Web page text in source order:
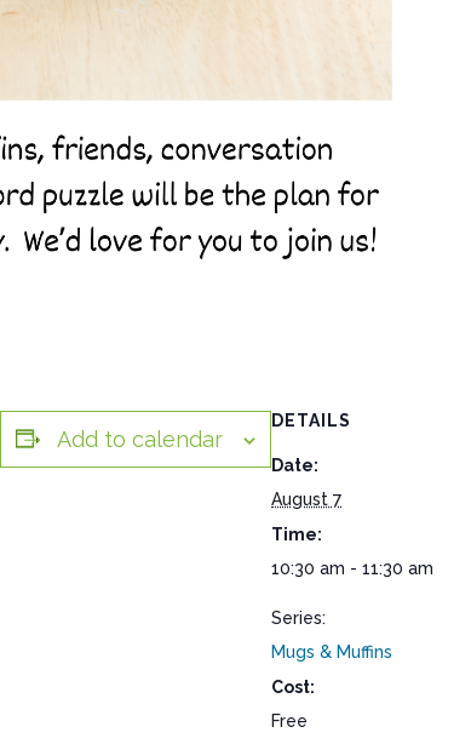
Add to calendar
DETAILS
Date:
August 7
Time:
10:30 am - 11:30 am
Series:
Mugs & Muffins
Cost:
Free